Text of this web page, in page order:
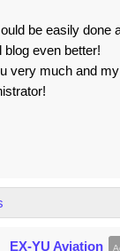
be easily done
blog even better!
very much and
EX-YU Aviation